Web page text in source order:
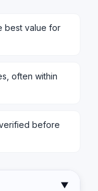
best value for
often within
before
▼